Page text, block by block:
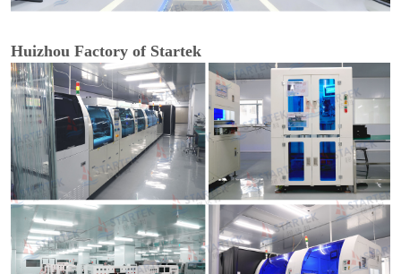
Huizhou Factory of Startek